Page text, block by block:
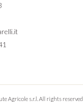
Agricole s.r.l. All rights reserved.